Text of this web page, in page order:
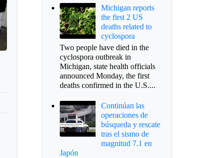
Michigan reports
the first 2 US
deaths related to
cyclospora
Two people have died in the
cyclospora outbreak in
Michigan, state health officials
announced Monday, the first
deaths confirmed in the U.S....
Continúan las
operaciones de
búsqueda y rescate
tras el sismo de
magnitud 7.1 en
Japón